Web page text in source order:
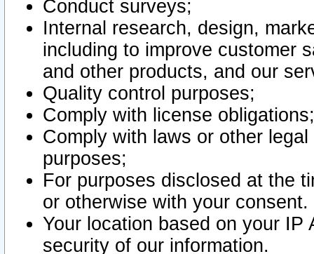
Conduct surveys;
Internal research, design,
including to improve customer
and other products, and our
Quality control purposes;
Comply with license obligations;
Comply with laws or other
purposes;
For purposes disclosed at the
or otherwise with your consent.
Your location based on your
security of our information.